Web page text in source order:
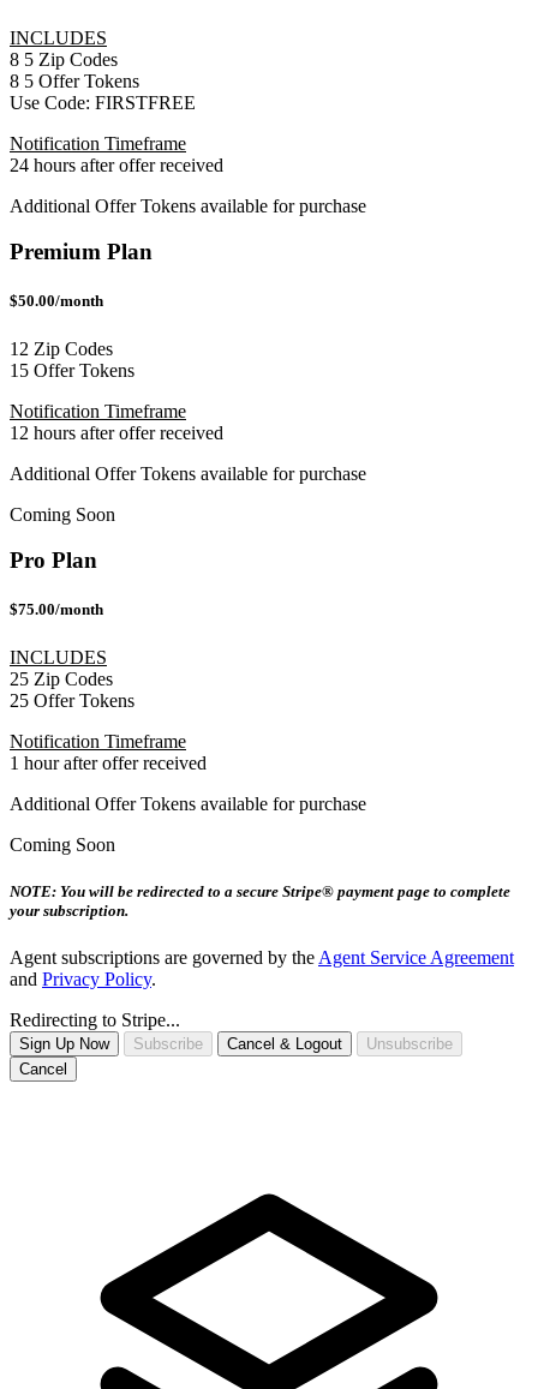
INCLUDES
8 5 Zip Codes
8 5 Offer Tokens
Use Code: FIRSTFREE
Notification Timeframe
24 hours after offer received
Additional Offer Tokens available for purchase
Premium Plan
$50.00/month
12 Zip Codes
15 Offer Tokens
Notification Timeframe
12 hours after offer received
Additional Offer Tokens available for purchase
Coming Soon
Pro Plan
$75.00/month
INCLUDES
25 Zip Codes
25 Offer Tokens
Notification Timeframe
1 hour after offer received
Additional Offer Tokens available for purchase
Coming Soon
NOTE: You will be redirected to a secure Stripe® payment page to complete
your subscription.
Agent subscriptions are governed by the Agent Service Agreement
and Privacy Policy.
Redirecting to Stripe...
Sign Up Now Subscribe Cancel & Logout
Unsubscribe
Cancel